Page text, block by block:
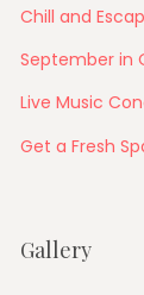
Chill and
September in
Live Music
Get a Fresh
Gallery